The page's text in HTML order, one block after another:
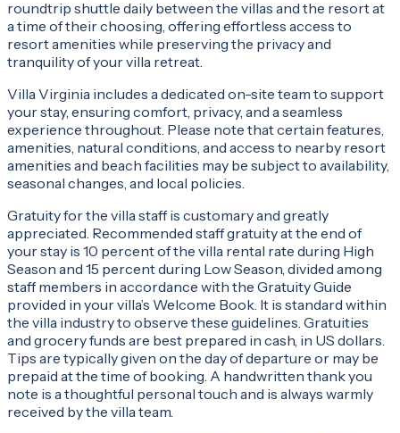
roundtrip shuttle daily between the villas and the resort at
a time of their choosing, offering effortless access to
resort amenities while preserving the privacy and
tranquility of your villa retreat.
Villa Virginia includes a dedicated on-site team to support
your stay, ensuring comfort, privacy, and a seamless
experience throughout. Please note that certain features,
amenities, natural conditions, and access to nearby resort
amenities and beach facilities may be subject to availability,
seasonal changes, and local policies.
Gratuity for the villa staff is customary and greatly
appreciated. Recommended staff gratuity at the end of
your stay is 10 percent of the villa rental rate during High
Season and 15 percent during Low Season, divided among
staff members in accordance with the Gratuity Guide
provided in your villa’s Welcome Book. It is standard within
the villa industry to observe these guidelines. Gratuities
and grocery funds are best prepared in cash, in US dollars.
Tips are typically given on the day of departure or may be
prepaid at the time of booking. A handwritten thank you
note is a thoughtful personal touch and is always warmly
received by the villa team.